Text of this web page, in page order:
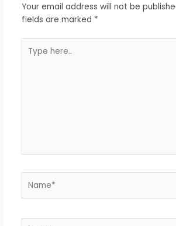
Your email address will not be
fields are marked *
here..